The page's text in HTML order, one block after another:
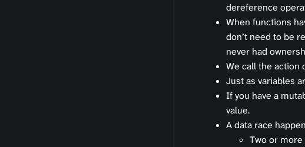
dereference
When functions
don’t need to be
never had
We call the action
Just as variables
If you have a
value.
A data race
Two or